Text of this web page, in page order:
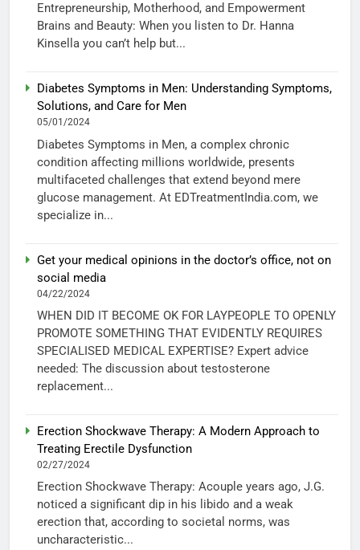
Entrepreneurship, Motherhood, and Empowerment
Brains and Beauty: When you listen to Dr. Hanna
Kinsella you can’t help but...
Diabetes Symptoms in Men: Understanding Symptoms,
Solutions, and Care for Men
05/01/2024
Diabetes Symptoms in Men, a complex chronic
condition affecting millions worldwide, presents
multifaceted challenges that extend beyond mere
glucose management. At EDTreatmentIndia.com, we
specialize in...
Get your medical opinions in the doctor’s office, not on
social media
04/22/2024
WHEN DID IT BECOME OK FOR LAYPEOPLE TO OPENLY
PROMOTE SOMETHING THAT EVIDENTLY REQUIRES
SPECIALISED MEDICAL EXPERTISE? Expert advice
needed: The discussion about testosterone
replacement...
Erection Shockwave Therapy: A Modern Approach to
Treating Erectile Dysfunction
02/27/2024
Erection Shockwave Therapy: Acouple years ago, J.G.
noticed a significant dip in his libido and a weak
erection that, according to societal norms, was
uncharacteristic...